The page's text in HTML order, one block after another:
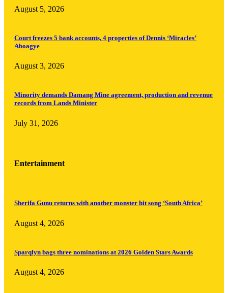
August 5, 2026
Court freezes 5 bank accounts, 4 properties of Dennis ‘Miracles’
Aboagye
August 3, 2026
Minority demands Damang Mine agreement, production and revenue
records from Lands Minister
July 31, 2026
Entertainment
Sherifa Gunu returns with another monster hit song ‘South Africa’
August 4, 2026
Sparqlyn bags three nominations at 2026 Golden Stars Awards
August 4, 2026